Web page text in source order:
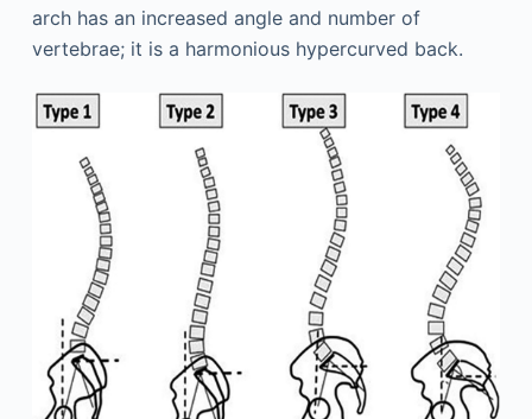
arch has an increased angle and number of
vertebrae; it is a harmonious hypercurved back.